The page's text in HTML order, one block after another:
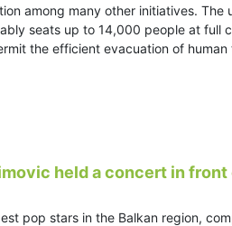
among many other initiatives.
seats up to 14,000 people at
the efficient evacuation of
held a concert in front
pop stars in the Balkan region,